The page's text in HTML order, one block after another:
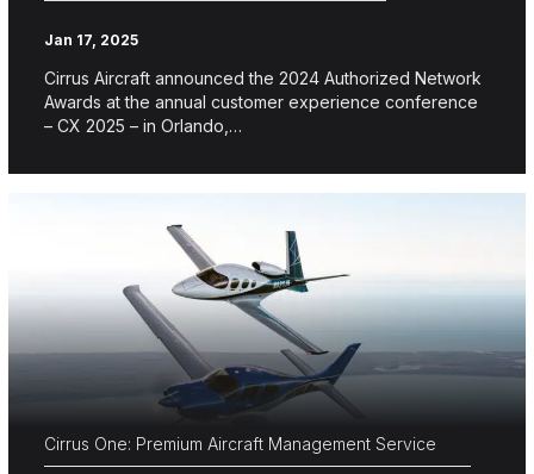
Jan 17, 2025
Cirrus Aircraft announced the 2024 Authorized Network
Awards at the annual customer experience conference
– CX 2025 – in Orlando,…
Cirrus One: Premium Aircraft Management Service